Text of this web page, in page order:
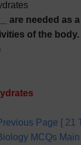
are needed as
of the body.
Page [ 21
MCQs